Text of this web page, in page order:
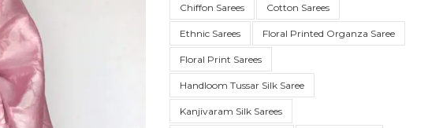
Chiffon Sarees Cotton Sarees
Ethnic Sarees Floral Printed Organza Saree
Floral Print Sarees
Handloom Tussar Silk Saree
Kanjivaram Silk Sarees